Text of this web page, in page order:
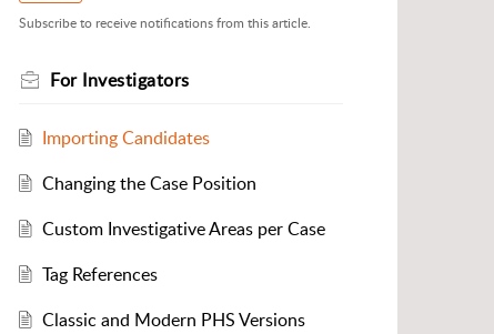
Subscribe to receive notifications from this article.
For Investigators
Importing Candidates
Changing the Case Position
Custom Investigative Areas per Case
Tag References
Classic and Modern PHS Versions